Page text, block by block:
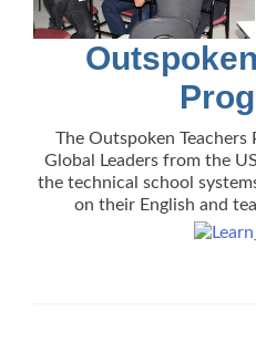
The Outspoken
Global Leaders from the
the technical school
on their English and